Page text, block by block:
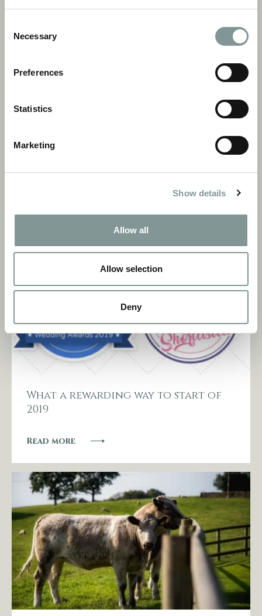
Selection
Necessary
Preferences
Statistics
Marketing
Show details
Allow all
Allow selection
Deny
Our Reviews
What a rewarding way to start of
2019
Read more